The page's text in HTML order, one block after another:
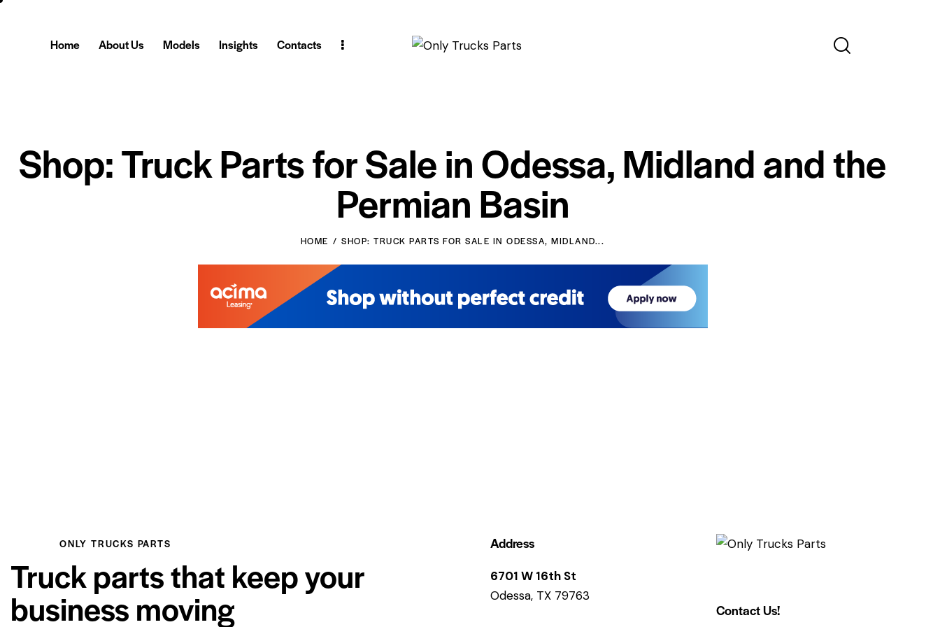
Home About Us Models Insights Contacts
Shop: Truck Parts for Sale in Odessa, Midland and the
Permian Basin
HOME SHOP: TRUCK PARTS FOR SALE IN ODESSA, MIDLAND...
ONLY TRUCKS PARTS
Truck parts that keep your
business moving
Address
6701 W 16th St
Odessa, TX 79763
Contact Us!